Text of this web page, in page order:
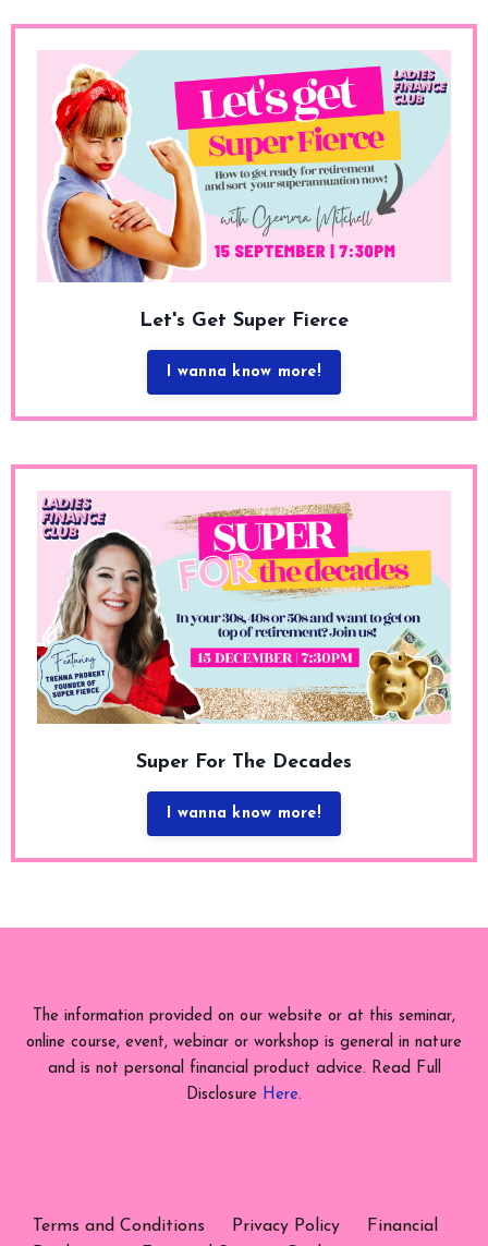
Let's Get Super Fierce
I wanna know more!
Super For The Decades
I wanna know more!
The information provided on our website or at this seminar,
online course, event, webinar or workshop is general in nature
and is not personal financial product advice. Read Full
Disclosure Here.
Terms and Conditions Privacy Policy
Financial